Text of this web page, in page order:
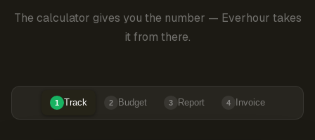
The calculator gives you the number — Everhour takes
it from there.
1 Track 2 Budget 3 Report 4 Invoice